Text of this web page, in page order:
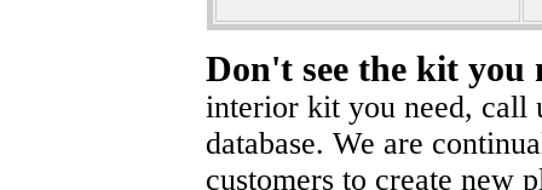
Don't see the kit you
interior kit you need, call
database. We are
customers to create new